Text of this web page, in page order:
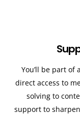
You’ll be part of
direct access to
solving to
support to